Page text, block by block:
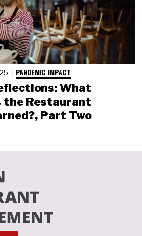
PANDEMIC IMPACT
What
the Restaurant
Part Two